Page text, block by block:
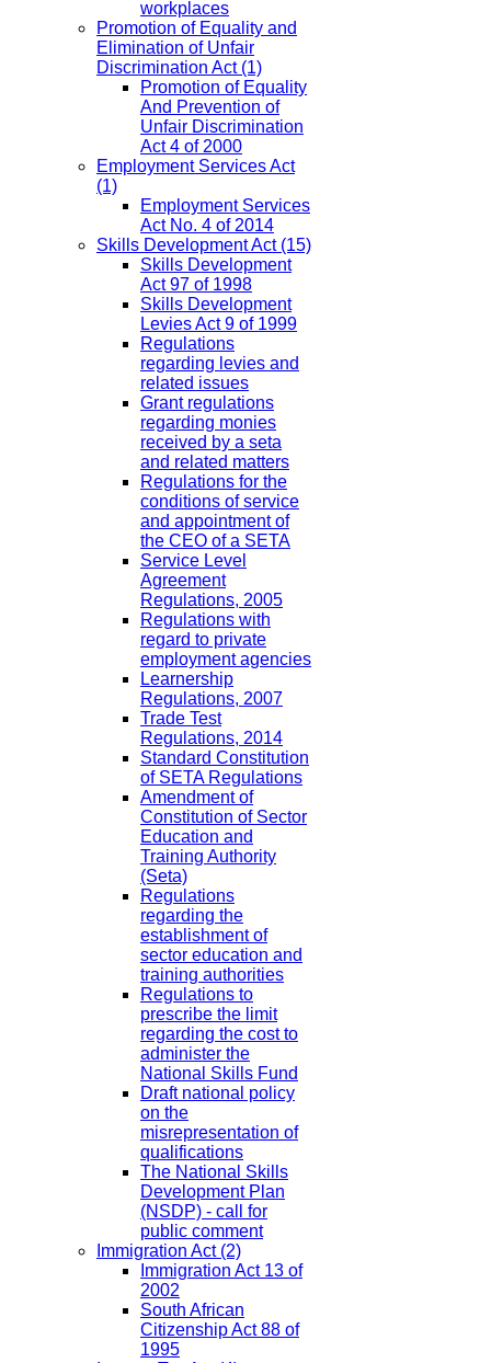
workplaces
Promotion of Equality and
Elimination of Unfair
Discrimination Act(1)
Promotion of Equality
And Prevention of
Unfair Discrimination
Act 4 of 2000
Employment Services Act
(1)
Employment Services
Act No. 4 of 2014
Skills Development Act(15)
Skills Development
Act 97 of 1998
Skills Development
Levies Act 9 of 1999
Regulations
regarding levies and
related issues
Grant regulations
regarding monies
received by a seta
and related matters
Regulations for the
conditions of service
and appointment of
the CEO of a SETA
Service Level
Agreement
Regulations, 2005
Regulations with
regard to private
employment agencies
Learnership
Regulations, 2007
Trade Test
Regulations, 2014
Standard Constitution
of SETA Regulations
Amendment of
Constitution of Sector
Education and
Training Authority
(Seta)
Regulations
regarding the
establishment of
sector education and
training authorities
Regulations to
prescribe the limit
regarding the cost to
administer the
National Skills Fund
Draft national policy
on the
misrepresentation of
qualifications
The National Skills
Development Plan
(NSDP) - call for
public comment
Immigration Act(2)
Immigration Act 13 of
2002
South African
Citizenship Act 88 of
1995